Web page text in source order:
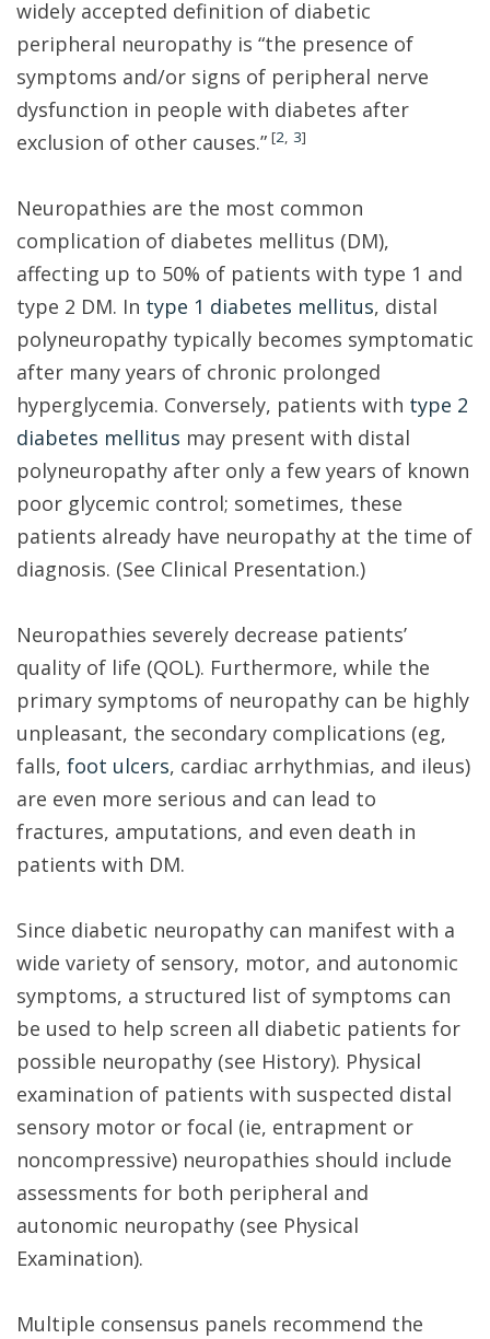
widely accepted definition of diabetic
peripheral neuropathy is “the presence of
symptoms and/or signs of peripheral nerve
dysfunction in people with diabetes after
exclusion of other causes.” [2, 3]
Neuropathies are the most common
complication of diabetes mellitus (DM),
affecting up to 50% of patients with type 1 and
type 2 DM. In type 1 diabetes mellitus, distal
polyneuropathy typically becomes symptomatic
after many years of chronic prolonged
hyperglycemia. Conversely, patients with type 2
diabetes mellitus may present with distal
polyneuropathy after only a few years of known
poor glycemic control; sometimes, these
patients already have neuropathy at the time of
diagnosis. (See Clinical Presentation.)
Neuropathies severely decrease patients’
quality of life (QOL). Furthermore, while the
primary symptoms of neuropathy can be highly
unpleasant, the secondary complications (eg,
falls, foot ulcers, cardiac arrhythmias, and ileus)
are even more serious and can lead to
fractures, amputations, and even death in
patients with DM.
Since diabetic neuropathy can manifest with a
wide variety of sensory, motor, and autonomic
symptoms, a structured list of symptoms can
be used to help screen all diabetic patients for
possible neuropathy (see History). Physical
examination of patients with suspected distal
sensory motor or focal (ie, entrapment or
noncompressive) neuropathies should include
assessments for both peripheral and
autonomic neuropathy (see Physical
Examination).
Multiple consensus panels recommend the